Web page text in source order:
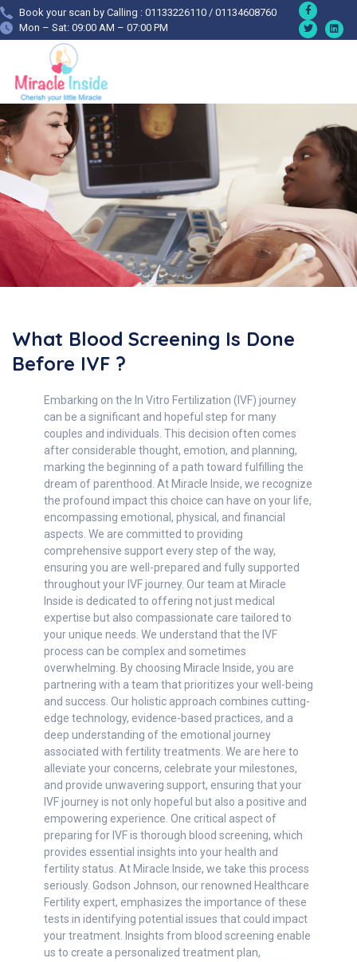
Book your scan by Calling : 01133226110 / 01134608760
Mon – Sat: 09:00 AM – 07:00 PM
What Blood Screening Is Done
Before IVF ?
Embarking on the In Vitro Fertilization (IVF) journey
can be a significant and hopeful step for many
couples and individuals. This decision often comes
after considerable thought, emotion, and planning,
marking the beginning of a path toward fulfilling the
dream of parenthood. At Miracle Inside, we recognize
the profound impact this choice can have on your life,
encompassing emotional, physical, and financial
aspects. We are committed to providing
comprehensive support every step of the way,
ensuring you are well-prepared and fully supported
throughout your IVF journey. Our team at Miracle
Inside is dedicated to offering not just medical
expertise but also compassionate care tailored to
your unique needs. We understand that the IVF
process can be complex and sometimes
overwhelming. By choosing Miracle Inside, you are
partnering with a team that prioritizes your well-being
and success. Our holistic approach combines cutting-
edge technology, evidence-based practices, and a
deep understanding of the emotional journey
associated with fertility treatments. We are here to
alleviate your concerns, celebrate your milestones,
and provide unwavering support, ensuring that your
IVF journey is not only hopeful but also a positive and
empowering experience. One critical aspect of
preparing for IVF is thorough blood screening, which
provides essential insights into your health and
fertility status. At Miracle Inside, we take this process
seriously. Godson Johnson, our renowned Healthcare
Fertility expert, emphasizes the importance of these
tests in identifying potential issues that could impact
your treatment. Insights from blood screening enable
us to create a personalized treatment plan,